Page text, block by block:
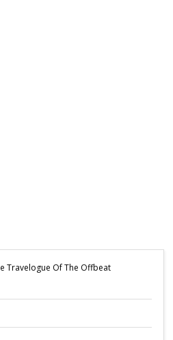
Travelogue Of The Offbeat